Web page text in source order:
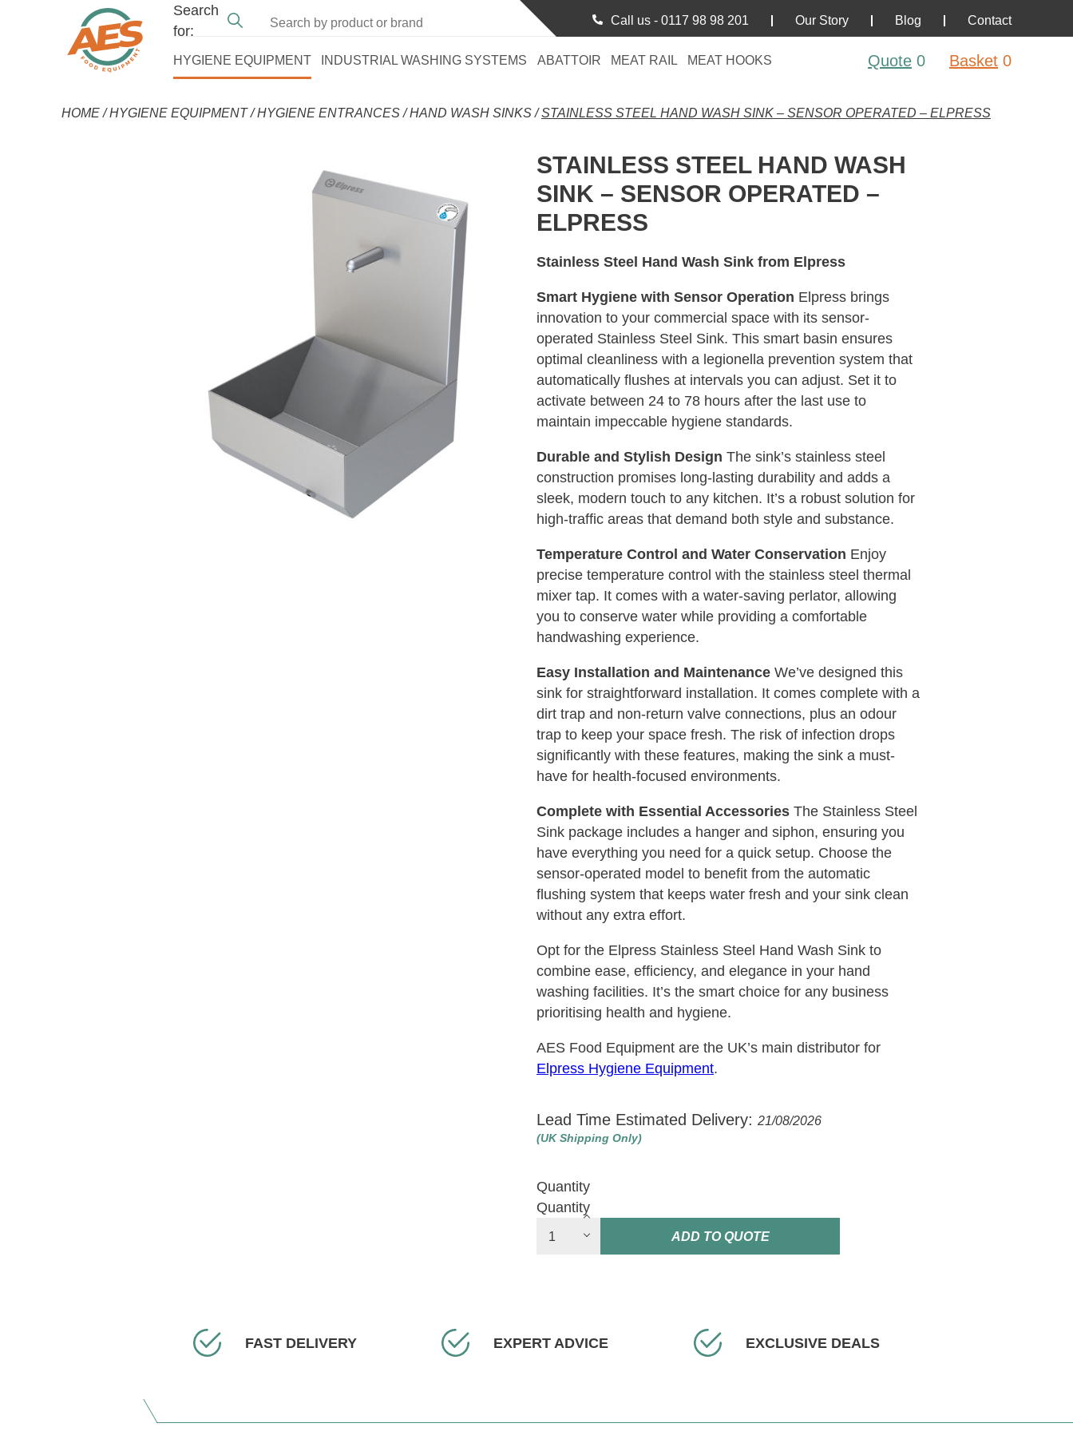
Search
for:
Call us - 0117 98 98 201 Our Story Blog Contact
HYGIENE EQUIPMENT INDUSTRIAL WASHING SYSTEMS ABATTOIR MEAT RAIL MEAT HOOKS Quote 0 Basket 0
HOME/HYGIENE EQUIPMENT/HYGIENE ENTRANCES/HAND WASH SINKS/STAINLESS STEEL HAND WASH SINK – SENSOR OPERATED – ELPRESS
STAINLESS STEEL HAND WASH
SINK – SENSOR OPERATED –
ELPRESS
Stainless Steel Hand Wash Sink from Elpress
Smart Hygiene with Sensor Operation Elpress brings
innovation to your commercial space with its sensor-
operated Stainless Steel Sink. This smart basin ensures
optimal cleanliness with a legionella prevention system that
automatically flushes at intervals you can adjust. Set it to
activate between 24 to 78 hours after the last use to
maintain impeccable hygiene standards.
Durable and Stylish Design The sink’s stainless steel
construction promises long-lasting durability and adds a
sleek, modern touch to any kitchen. It’s a robust solution for
high-traffic areas that demand both style and substance.
Temperature Control and Water Conservation Enjoy
precise temperature control with the stainless steel thermal
mixer tap. It comes with a water-saving perlator, allowing
you to conserve water while providing a comfortable
handwashing experience.
Easy Installation and Maintenance We’ve designed this
sink for straightforward installation. It comes complete with a
dirt trap and non-return valve connections, plus an odour
trap to keep your space fresh. The risk of infection drops
significantly with these features, making the sink a must-
have for health-focused environments.
Complete with Essential Accessories The Stainless Steel
Sink package includes a hanger and siphon, ensuring you
have everything you need for a quick setup. Choose the
sensor-operated model to benefit from the automatic
flushing system that keeps water fresh and your sink clean
without any extra effort.
Opt for the Elpress Stainless Steel Hand Wash Sink to
combine ease, efficiency, and elegance in your hand
washing facilities. It’s the smart choice for any business
prioritising health and hygiene.
AES Food Equipment are the UK’s main distributor for
Elpress Hygiene Equipment.
Lead Time Estimated Delivery: 21/08/2026
(UK Shipping Only)
Quantity
Quantity
ADD TO QUOTE
FAST DELIVERY EXPERT ADVICE EXCLUSIVE DEALS